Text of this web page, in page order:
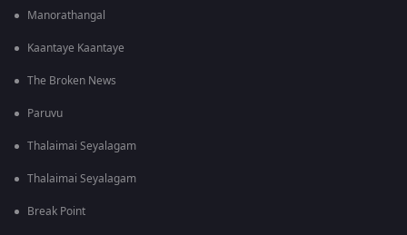
Manorathangal
Kaantaye Kaantaye
The Broken News
Paruvu
Thalaimai Seyalagam
Thalaimai Seyalagam
Break Point